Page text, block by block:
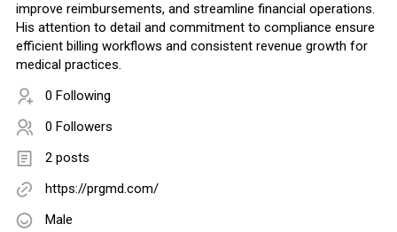
improve reimbursements, and streamline financial operations.
His attention to detail and commitment to compliance ensure
efficient billing workflows and consistent revenue growth for
medical practices.
0 Following
0 Followers
2 posts
https://prgmd.com/
Male